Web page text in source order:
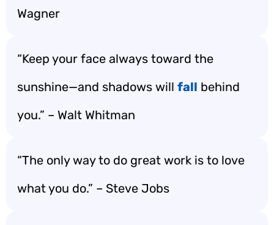
Wagner
“Keep your face always toward the
sunshine—and shadows will fall behind
you.” – Walt Whitman
“The only way to do great work is to love
what you do.” – Steve Jobs